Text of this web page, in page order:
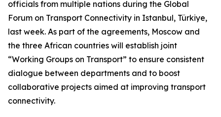
officials from multiple nations during the Global
Forum on Transport Connectivity in Istanbul, Türkiye,
last week. As part of the agreements, Moscow and
the three African countries will establish joint
“Working Groups on Transport” to ensure consistent
dialogue between departments and to boost
collaborative projects aimed at improving transport
connectivity.